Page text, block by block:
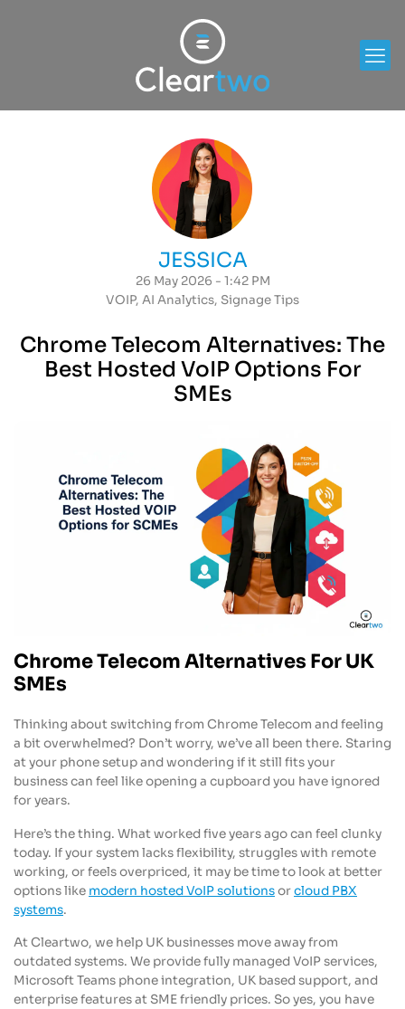
JESSICA
26 May 2026 - 1:42 PM
VOIP, AI Analytics, Signage Tips
Chrome Telecom Alternatives: The
Best Hosted VoIP Options For
SMEs
Chrome Telecom Alternatives For UK
SMEs
Thinking about switching from Chrome Telecom and feeling
a bit overwhelmed? Don’t worry, we’ve all been there. Staring
at your phone setup and wondering if it still fits your
business can feel like opening a cupboard you have ignored
for years.
Here’s the thing. What worked five years ago can feel clunky
today. If your system lacks flexibility, struggles with remote
working, or feels overpriced, it may be time to look at better
options like modern hosted VoIP solutionsorcloud PBX
systems.
At Cleartwo, we help UK businesses move away from
outdated systems. We provide fully managed VoIP services,
Microsoft Teams phone integration, UK based support, and
enterprise features at SME friendly prices. So yes, you have